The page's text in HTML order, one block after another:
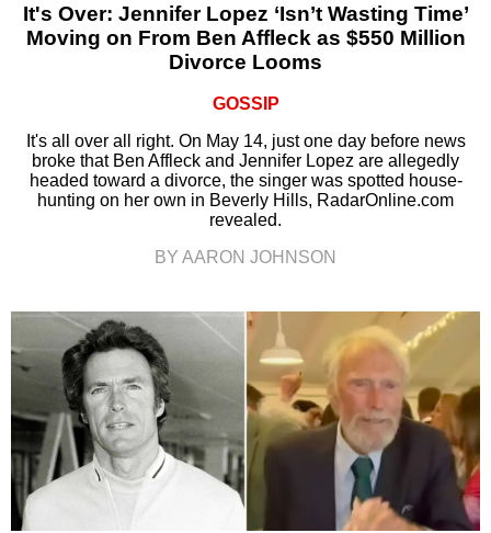
It's Over: Jennifer Lopez ‘Isn’t Wasting Time’
Moving on From Ben Affleck as $550 Million
Divorce Looms
GOSSIP
It's all over all right. On May 14, just one day before news
broke that Ben Affleck and Jennifer Lopez are allegedly
headed toward a divorce, the singer was spotted house-
hunting on her own in Beverly Hills, RadarOnline.com
revealed.
BY AARON JOHNSON